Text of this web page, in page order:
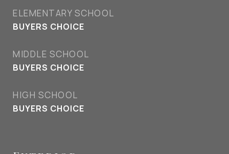
ELEMENTARY SCHOOL
BUYERS CHOICE
MIDDLE SCHOOL
BUYERS CHOICE
HIGH SCHOOL
BUYERS CHOICE